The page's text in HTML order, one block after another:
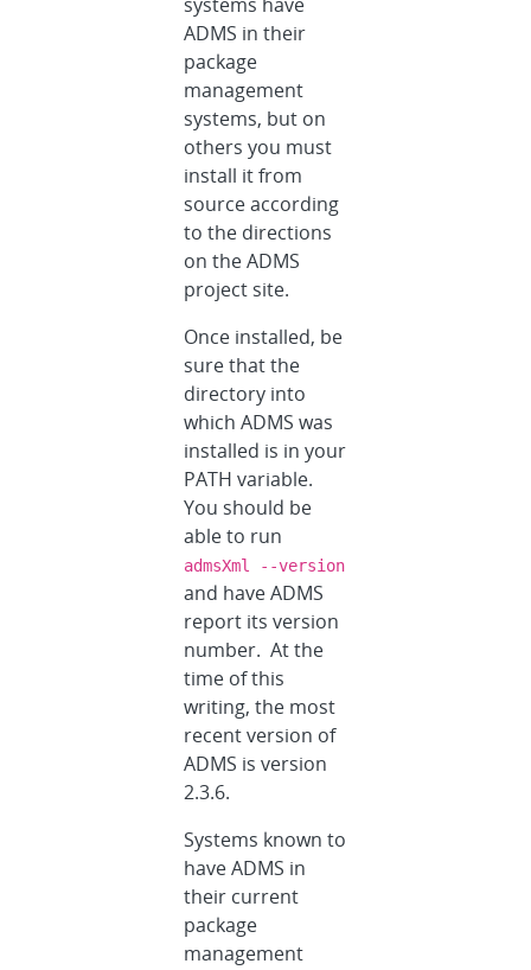
ADMS in their
package
management
systems, but on
others you must
install it from
source according
to the directions
on the ADMS
project site.
Once installed, be
sure that the
directory into
which ADMS was
installed is in your
PATH variable.
You should be
able to run
admsXml --version
and have ADMS
report its version
number. At the
time of this
writing, the most
recent version of
ADMS is version
2.3.6.
Systems known to
have ADMS in
their current
package
management